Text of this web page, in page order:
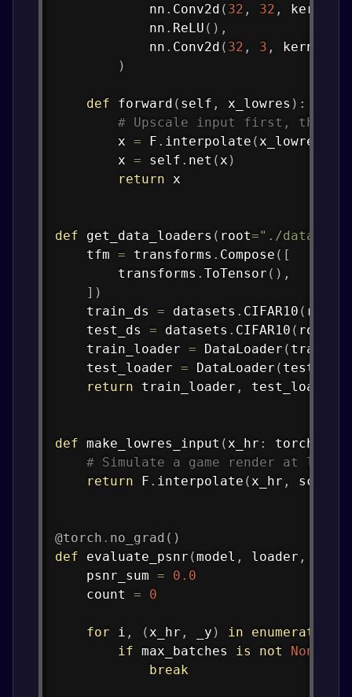
            nn
. Conv2d ( 32 , 32 ,
            nn
. ReLU ( ) ,
            nn
. Conv2d ( 32 , 3 ,
)
def forward ( self , x_lowres ) :
# Upscale input first, then
        x
= F . interpolate ( x_lowres
        x
= self . net ( x )
return x
def get_data_loaders ( root="./data"
    tfm
= transforms . Compose ( [
        transforms
. ToTensor ( ) ,
] )
    train_ds
= datasets . CIFAR10 ( root
    test_ds
= datasets . CIFAR10 ( root
    train_loader
= DataLoader (
    test_loader
= DataLoader ( test_ds
return train_loader , test_loader
def make_lowres_input ( x_hr : torch
# Simulate a game render at
return F . interpolate ( x_hr ,
@torch . no_grad ( )
def
evaluate_psnr (model , loader ,
    psnr_sum
=
0.0
    count
= 0
for i , ( x_hr , _y ) in enumerate
if max_batches is not None
break